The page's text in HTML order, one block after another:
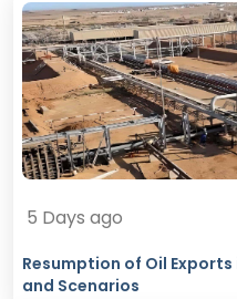
5 Days ago
Resumption of Oil
and Scenarios